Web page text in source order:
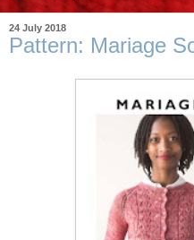
24 July 2018
Pattern: Mariage